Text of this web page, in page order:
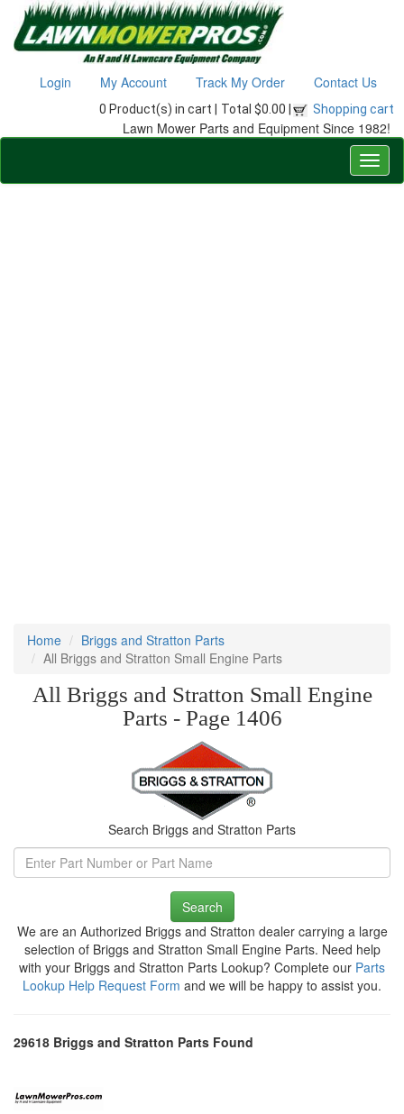
Login My Account Track My Order Contact Us
0 Product(s) in cart | Total $0.00 | Shopping cart
Lawn Mower Parts and Equipment Since 1982!
Home
Briggs and Stratton Parts
All Briggs and Stratton Small Engine Parts
All Briggs and Stratton Small Engine
Parts - Page 1406
Search Briggs and Stratton Parts
Search
We are an Authorized Briggs and Stratton dealer carrying a large
selection of Briggs and Stratton Small Engine Parts. Need help
with your Briggs and Stratton Parts Lookup? Complete our Parts
Lookup Help Request Form and we will be happy to assist you.
29618 Briggs and Stratton Parts Found